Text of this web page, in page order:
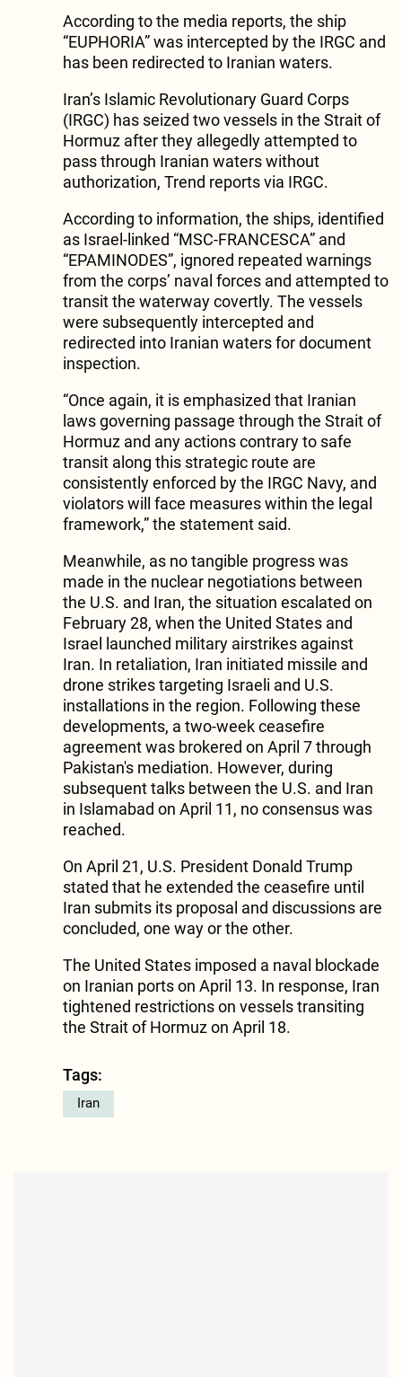
According to the media reports, the ship
“EUPHORIA” was intercepted by the IRGC and
has been redirected to Iranian waters.
Iran’s Islamic Revolutionary Guard Corps
(IRGC) has seized two vessels in the Strait of
Hormuz after they allegedly attempted to
pass through Iranian waters without
authorization, Trend reports via IRGC.
According to information, the ships, identified
as Israel-linked “MSC-FRANCESCA” and
“EPAMINODES”, ignored repeated warnings
from the corps’ naval forces and attempted to
transit the waterway covertly. The vessels
were subsequently intercepted and
redirected into Iranian waters for document
inspection.
“Once again, it is emphasized that Iranian
laws governing passage through the Strait of
Hormuz and any actions contrary to safe
transit along this strategic route are
consistently enforced by the IRGC Navy, and
violators will face measures within the legal
framework,” the statement said.
Meanwhile, as no tangible progress was
made in the nuclear negotiations between
the U.S. and Iran, the situation escalated on
February 28, when the United States and
Israel launched military airstrikes against
Iran. In retaliation, Iran initiated missile and
drone strikes targeting Israeli and U.S.
installations in the region. Following these
developments, a two-week ceasefire
agreement was brokered on April 7 through
Pakistan's mediation. However, during
subsequent talks between the U.S. and Iran
in Islamabad on April 11, no consensus was
reached.
On April 21, U.S. President Donald Trump
stated that he extended the ceasefire until
Iran submits its proposal and discussions are
concluded, one way or the other.
The United States imposed a naval blockade
on Iranian ports on April 13. In response, Iran
tightened restrictions on vessels transiting
the Strait of Hormuz on April 18.
Tags:
Iran